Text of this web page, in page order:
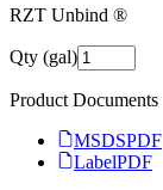
RZT Unbind ®
Qty (gal)
Product Documents
MSDSPDF
LabelPDF